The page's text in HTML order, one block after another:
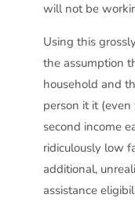
will not be
Using this
the assumption
household and
person it it
second income
ridiculously low
additional,
assistance